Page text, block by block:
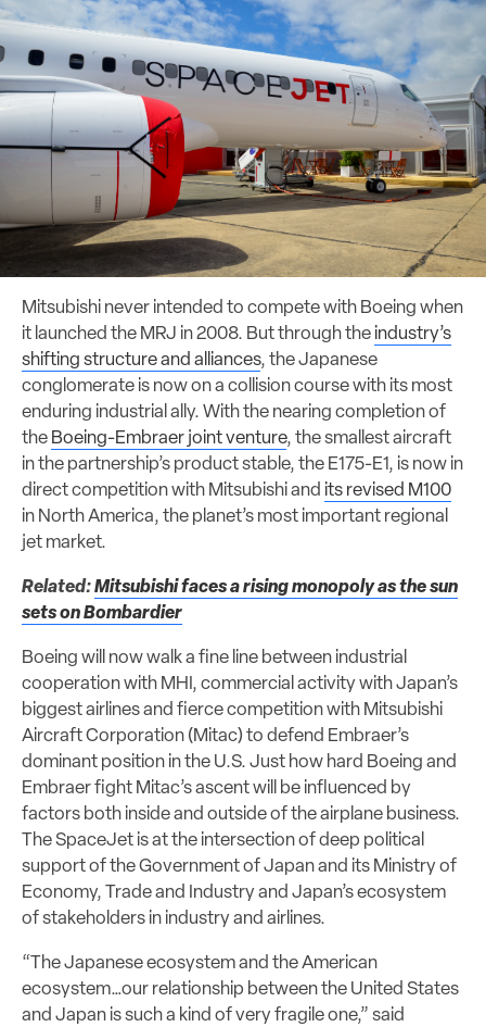
Mitsubishi never intended to compete with Boeing when
it launched the MRJ in 2008. But through the industry’s
shifting structure and alliances, the Japanese
conglomerate is now on a collision course with its most
enduring industrial ally. With the nearing completion of
the Boeing-Embraer joint venture, the smallest aircraft
in the partnership’s product stable, the E175-E1, is now in
direct competition with Mitsubishi and its revised M100
in North America, the planet’s most important regional
jet market.
Related:Mitsubishi faces a rising monopoly as the sun
sets on Bombardier
Boeing will now walk a fine line between industrial
cooperation with MHI, commercial activity with Japan’s
biggest airlines and fierce competition with Mitsubishi
Aircraft Corporation (Mitac) to defend Embraer’s
dominant position in the U.S. Just how hard Boeing and
Embraer fight Mitac’s ascent will be influenced by
factors both inside and outside of the airplane business.
The SpaceJet is at the intersection of deep political
support of the Government of Japan and its Ministry of
Economy, Trade and Industry and Japan’s ecosystem
of stakeholders in industry and airlines.
“The Japanese ecosystem and the American
ecosystem…our relationship between the United States
and Japan is such a kind of very fragile one,” said